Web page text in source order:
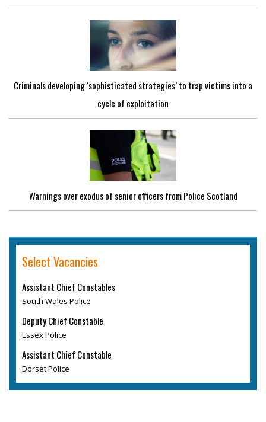
Criminals developing ‘sophisticated strategies’ to trap victims into a
cycle of exploitation
Warnings over exodus of senior officers from Police Scotland
Select Vacancies
Assistant Chief Constables
South Wales Police
Deputy Chief Constable
Essex Police
Assistant Chief Constable
Dorset Police